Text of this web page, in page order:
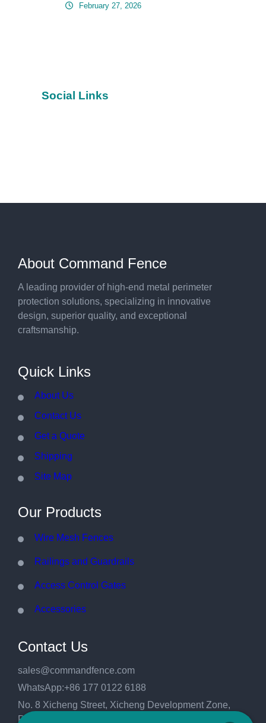
February 27, 2026
Social Links
About Command Fence
A leading provider of high-end metal perimeter
protection solutions, specializing in innovative
design, superior quality, and exceptional
craftsmanship.
Quick Links
About Us
Contact Us
Get a Quote
Shipping
Site Map
Our Products
Wire Mesh Fences
Railings and Guardrails
Access Control Gates
Accessories
Contact Us
sales@commandfence.com
WhatsApp:+86 177 0122 6188
No. 8 Xicheng Street, Xicheng Development Zone,
Raoyang County, Hengshui City, Hebei